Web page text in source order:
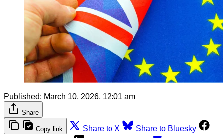
Published: March 10, 2026, 12:01 am
Share
Copy link Share to X
Share to Bluesky